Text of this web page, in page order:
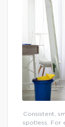
Consistent,
spotless. For